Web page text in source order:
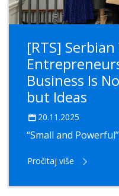
[RTS]
Business Is
but Ideas
20.11.2025
“Small and
Pročitaj više